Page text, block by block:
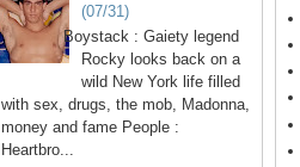
(07/31)
Boystack : Gaiety legend
Rocky looks back on a
wild New York life filled
with sex, drugs, the mob, Madonna,
money and fame People :
Heartbro...